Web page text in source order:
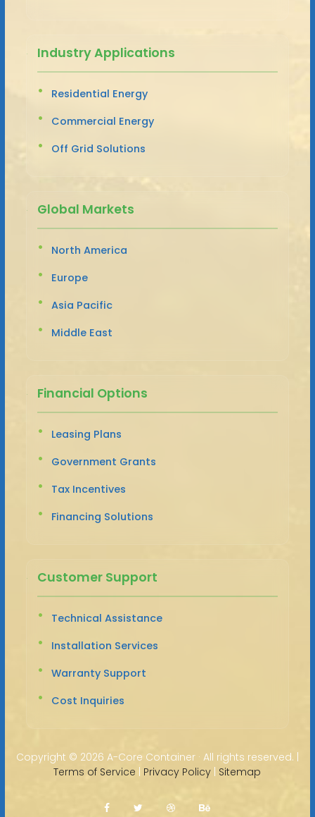
Industry Applications
Residential Energy
Commercial Energy
Off Grid Solutions
Global Markets
North America
Europe
Asia Pacific
Middle East
Financial Options
Leasing Plans
Government Grants
Tax Incentives
Financing Solutions
Customer Support
Technical Assistance
Installation Services
Warranty Support
Cost Inquiries
Copyright © 2026 A-Core Container · All rights reserved. |
Terms of Service | Privacy Policy | Sitemap